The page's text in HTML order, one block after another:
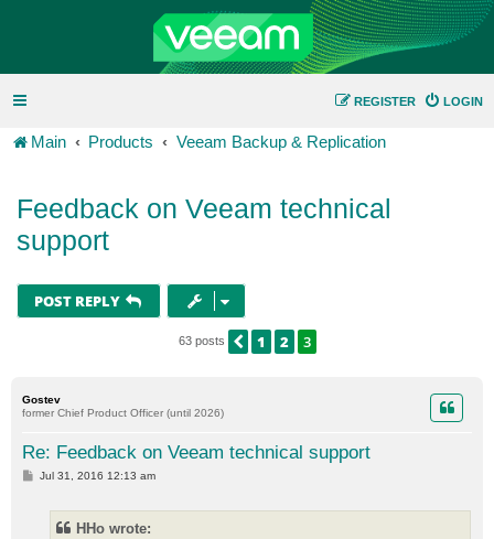
LOGIN
REGISTER
Main Products Veeam Backup & Replication
Feedback on Veeam technical
support
POST REPLY
63 posts PREVIOUS
1 2 3
Gostev
former Chief Product Officer (until 2026)
Re: Feedback on Veeam technical support
P
Jul 31, 2016 12:13 am
HHo wrote: